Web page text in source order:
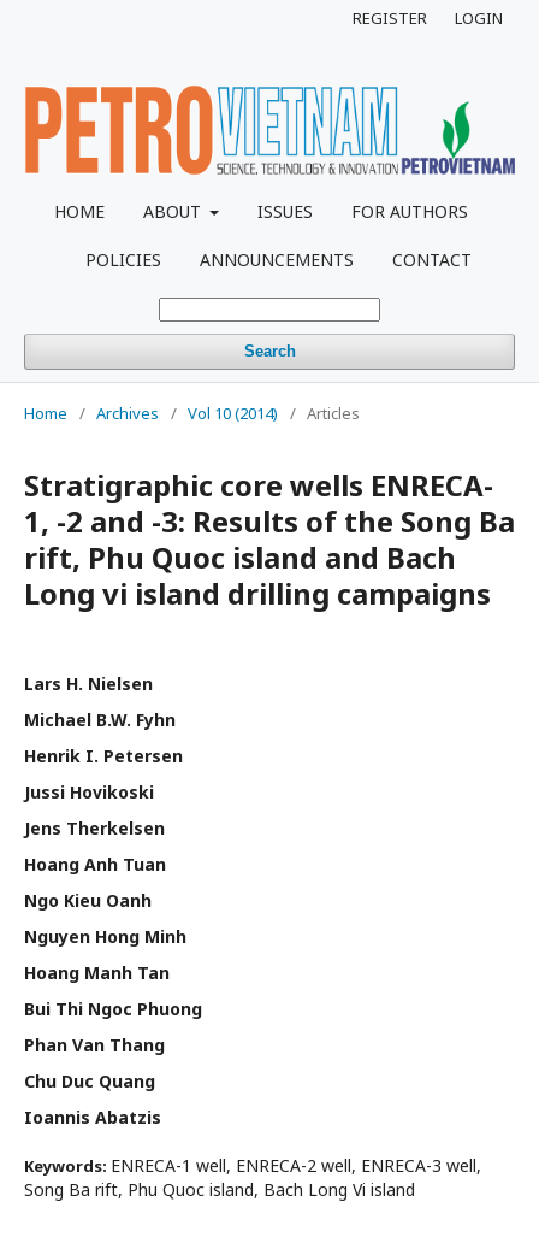
HOME ABOUT ISSUES FOR AUTHORS
POLICIES ANNOUNCEMENTS CONTACT
Search
REGISTER LOGIN
Home / Archives / Vol 10 (2014) / Articles
Stratigraphic core wells ENRECA-
1, -2 and -3: Results of the Song Ba
rift, Phu Quoc island and Bach
Long vi island drilling campaigns
Lars H. Nielsen
Michael B.W. Fyhn
Henrik I. Petersen
Jussi Hovikoski
Jens Therkelsen
Hoang Anh Tuan
Ngo Kieu Oanh
Nguyen Hong Minh
Hoang Manh Tan
Bui Thi Ngoc Phuong
Phan Van Thang
Chu Duc Quang
Ioannis Abatzis
Keywords: ENRECA-1 well, ENRECA-2 well, ENRECA-3 well,
Song Ba rift, Phu Quoc island, Bach Long Vi island